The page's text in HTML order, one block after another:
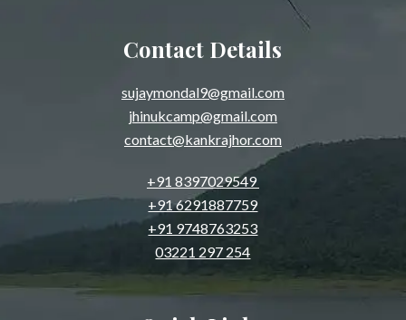
Contact Details
sujaymondal9@gmail.com
jhinukcamp@gmail.com
contact@kankrajhor.com
+91 8397029549
+91 6291887759
+91 9748763253
03221 297 254